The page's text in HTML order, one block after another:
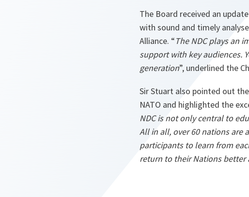
The Board received an
with sound and timely
Alliance. “The NDC plays an
support with key audiences.
generation”, underlined the
Sir Stuart also pointed out
NATO and highlighted the
NDC is not only central to
All in all, over 60 nations
participants to learn from
return to their Nations better